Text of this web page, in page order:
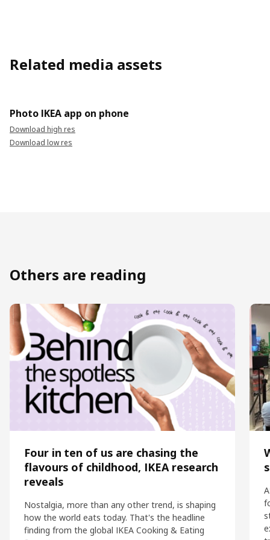
Related media assets
Photo IKEA app on phone
Download high res
Download low res
Others are reading
Four in ten of us are chasing the
flavours of childhood, IKEA research
reveals
Nostalgia, more than any other trend, is shaping
how the world eats today. That's the headline
finding from the global IKEA Cooking & Eating